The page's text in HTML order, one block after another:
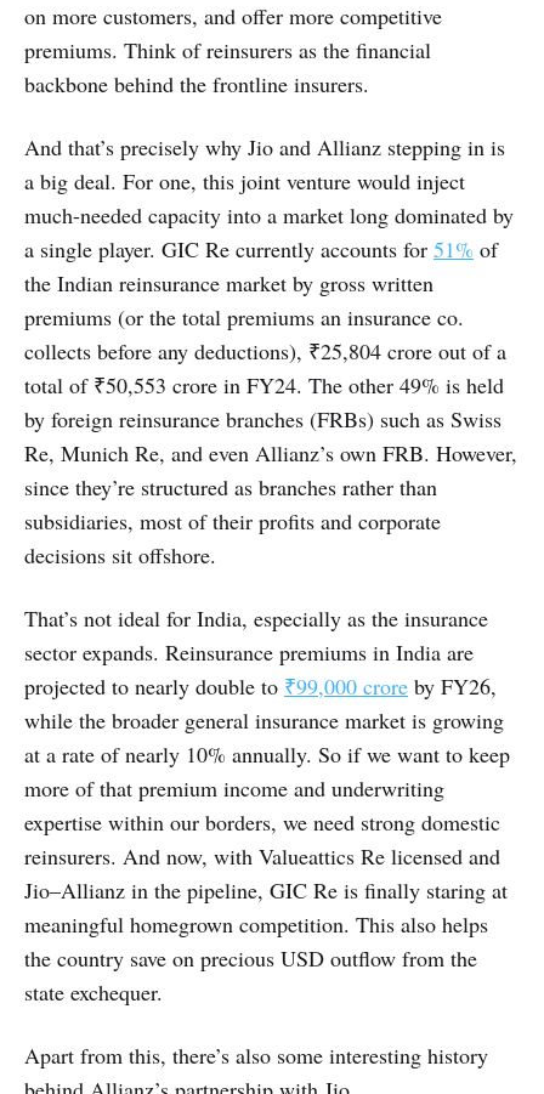
on more customers, and offer more competitive
premiums. Think of reinsurers as the financial
backbone behind the frontline insurers.
And that’s precisely why Jio and Allianz stepping in is
a big deal. For one, this joint venture would inject
much-needed capacity into a market long dominated by
a single player. GIC Re currently accounts for 51% of
the Indian reinsurance market by gross written
premiums (or the total premiums an insurance co.
collects before any deductions), ₹25,804 crore out of a
total of ₹50,553 crore in FY24. The other 49% is held
by foreign reinsurance branches (FRBs) such as Swiss
Re, Munich Re, and even Allianz’s own FRB. However,
since they’re structured as branches rather than
subsidiaries, most of their profits and corporate
decisions sit offshore.
That’s not ideal for India, especially as the insurance
sector expands. Reinsurance premiums in India are
projected to nearly double to ₹99,000 crore by FY26,
while the broader general insurance market is growing
at a rate of nearly 10% annually. So if we want to keep
more of that premium income and underwriting
expertise within our borders, we need strong domestic
reinsurers. And now, with Valueattics Re licensed and
Jio–Allianz in the pipeline, GIC Re is finally staring at
meaningful homegrown competition. This also helps
the country save on precious USD outflow from the
state exchequer.
Apart from this, there’s also some interesting history